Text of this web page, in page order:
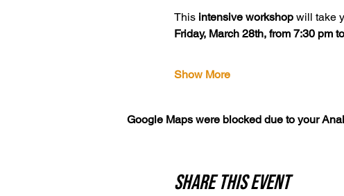
This intensive workshop will take
Friday, March 28th, from 7:30 pm
Show More
Google Maps were blocked due to your
Share this event